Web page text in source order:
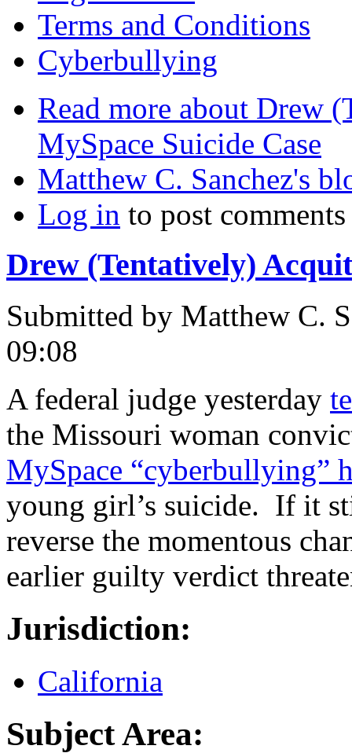
Terms and Conditions
Cyberbullying
Read more about Drew
MySpace Suicide Case
Matthew C. Sanchez's
Log in to post comments
Drew (Tentatively)
Submitted by Matthew C.
09:08
A federal judge yesterday
the Missouri woman
MySpace “cyberbullying”
young girl’s suicide. If it
reverse the momentous
earlier guilty verdict
Jurisdiction:
California
Subject Area: